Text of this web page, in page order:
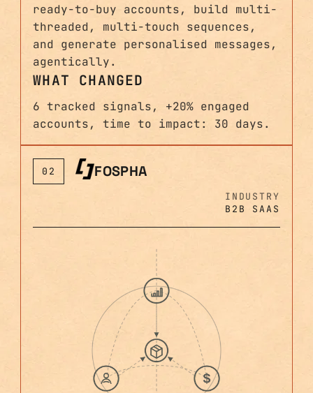
ready-to-buy accounts, build multi-
threaded, multi-touch sequences,
and generate personalised messages,
agentically.
WHAT CHANGED
6 tracked signals, +20% engaged
accounts, time to impact: 30 days.
02 FOSPHA
INDUSTRY
B2B SAAS